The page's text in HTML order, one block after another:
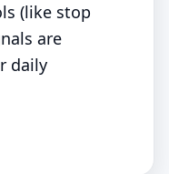
(like stop
are
daily